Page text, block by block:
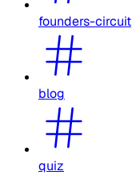
founders-circuit
blog
quiz